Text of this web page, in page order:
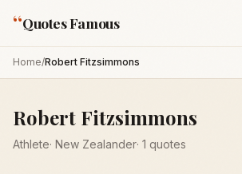
“Quotes Famous
Home/Robert Fitzsimmons
Robert Fitzsimmons
Athlete· New Zealander· 1 quotes